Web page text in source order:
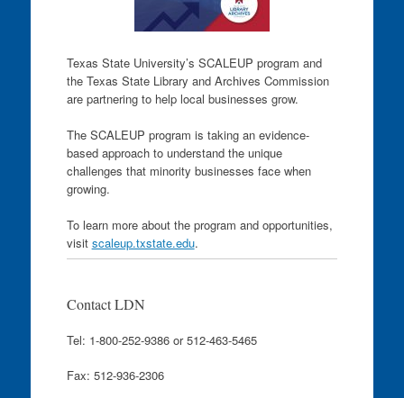
Texas State University’s SCALEUP program and
the Texas State Library and Archives Commission
are partnering to help local businesses grow.
The SCALEUP program is taking an evidence-
based approach to understand the unique
challenges that minority businesses face when
growing.
To learn more about the program and opportunities,
visit scaleup.txstate.edu.
Contact LDN
Tel: 1-800-252-9386 or 512-463-5465
Fax: 512-936-2306